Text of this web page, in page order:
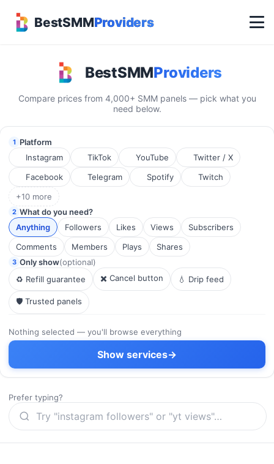
BestSMMProviders
Best SMM Panel Search
BestSMMProviders
Compare prices from 4,000+ SMM panels — pick what you
need below.
1 Platform
Instagram
TikTok YouTube
Twitter / X
Facebook
Telegram Spotify
Twitch
+10 more
2 What do you need?
Anything
Followers Likes Views
Subscribers
Comments
Members Plays Shares
3 Only show(optional)
♻️ Refill guarantee
✖️ Cancel button 💧 Drip feed
🛡️ Trusted panels
Nothing selected — you'll browse everything
Show services→
Prefer typing?